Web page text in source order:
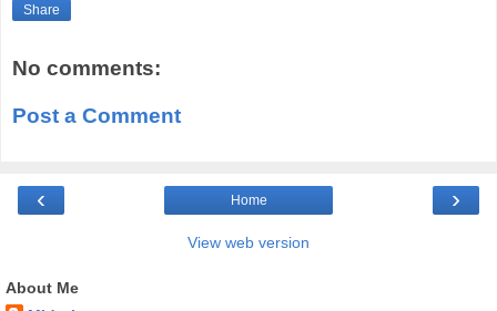
Share
No comments:
Post a Comment
‹ ›
Home
View web version
About Me